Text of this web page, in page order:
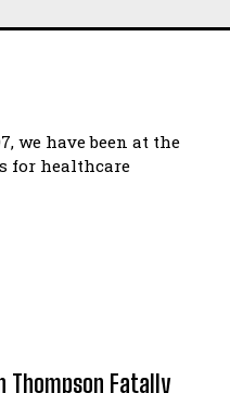
we have been at the
for healthcare
Thompson Fatally